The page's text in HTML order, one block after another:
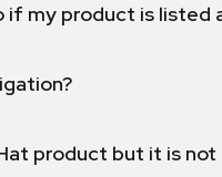
if my product is listed
product but it is